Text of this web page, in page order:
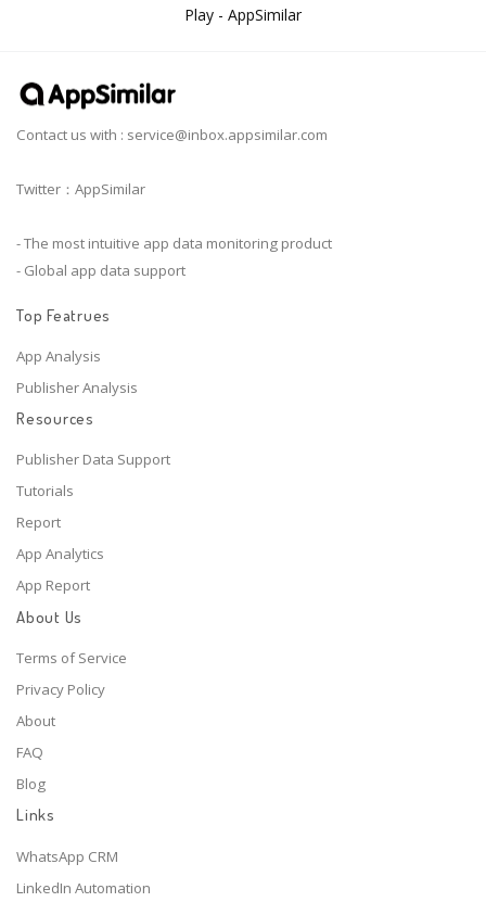
Play - AppSimilar
Contact us with : service@inbox.appsimilar.com
Twitter：AppSimilar
- The most intuitive app data monitoring product
- Global app data support
Top Featrues
App Analysis
Publisher Analysis
Resources
Publisher Data Support
Tutorials
Report
App Analytics
App Report
About Us
Terms of Service
Privacy Policy
About
FAQ
Blog
Links
WhatsApp CRM
LinkedIn Automation